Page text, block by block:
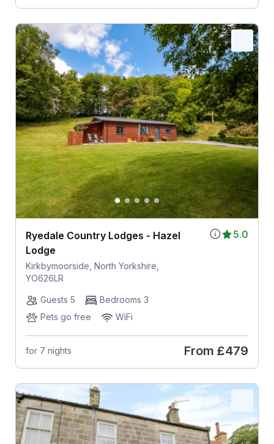
5.0
Ryedale Country Lodges - Hazel
Lodge
Kirkbymoorside, North Yorkshire,
YO626LR
Guests 5
Bedrooms 3
Pets go free
WiFi
for 7 nights From £479